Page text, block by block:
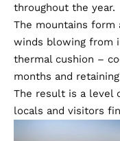
throughout the year.
The mountains form
winds blowing from
thermal cushion –
months and
The result is a level
locals and visitors